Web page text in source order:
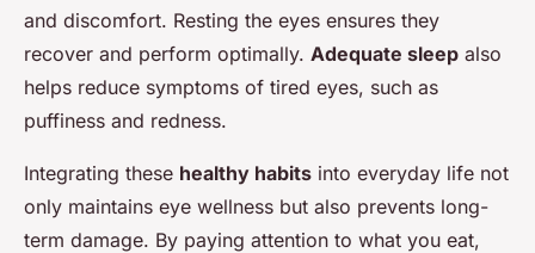
and discomfort. Resting the eyes ensures they
recover and perform optimally. Adequate sleep also
helps reduce symptoms of tired eyes, such as
puffiness and redness.
Integrating these healthy habits into everyday life not
only maintains eye wellness but also prevents long-
term damage. By paying attention to what you eat,